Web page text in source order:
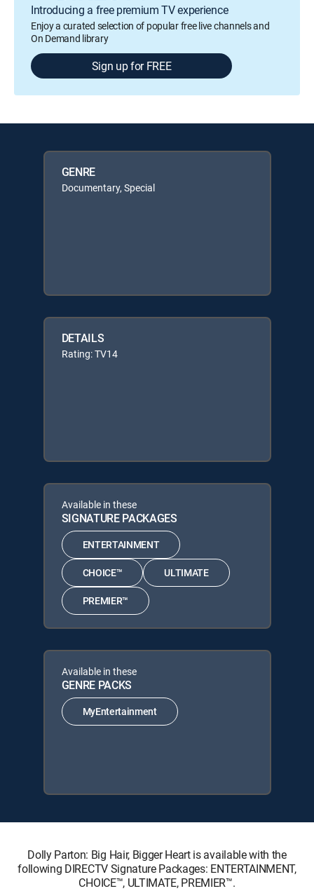
Introducing a free premium TV experience
Enjoy a curated selection of popular free live channels and
On Demand library
Sign up for FREE
GENRE
Documentary, Special
DETAILS
Rating: TV14
Available in these
SIGNATURE PACKAGES
ENTERTAINMENT
CHOICE™ ULTIMATE
PREMIER™
Available in these
GENRE PACKS
MyEntertainment
Dolly Parton: Big Hair, Bigger Heart is available with the
following DIRECTV Signature Packages: ENTERTAINMENT,
CHOICE™, ULTIMATE, PREMIER™.